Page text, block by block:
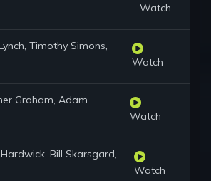
Watch
Timothy Simons,
Watch
Graham, Adam
Watch
Bill Skarsgard,
Watch